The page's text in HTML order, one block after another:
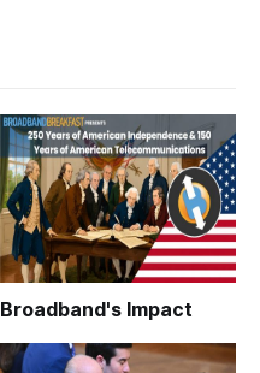
Broadband's Impact